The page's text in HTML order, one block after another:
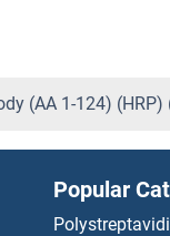
(AA 1-124) (HRP)
Popular